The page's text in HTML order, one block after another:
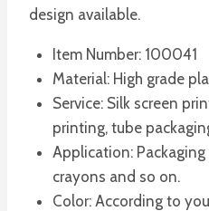
design available.
Item Number: 100041
Material: High grade
Service: Silk screen
printing, tube
Application:
crayons and so on.
Color: According to